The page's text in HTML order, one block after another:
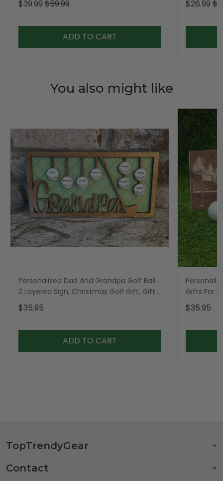
$39.99 $59.99
ADD TO CART
$26.99
You also might like
Personalized Dad And Grandpa Golf Ball
2 Layered Sign, Christmas Golf Gift, Gifts
For Dad
$35.95
ADD TO CART
Gifts For
$35.95
TopTrendyGear
Contact